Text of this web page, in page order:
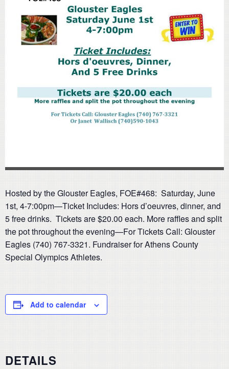
Hosted by the Glouster Eagles, FOE#468: Saturday, June
1st, 4-7:00pm—Ticket Includes: Hors d’oeuvres, dinner, and
5 free drinks. Tickets are $20.00 each. More raffles and split
the pot throughout the evening—For Tickets Call: Glouster
Eagles (740) 767-3321. Fundraiser for Athens County
Special Olympics Athletes.
Add to calendar
DETAILS